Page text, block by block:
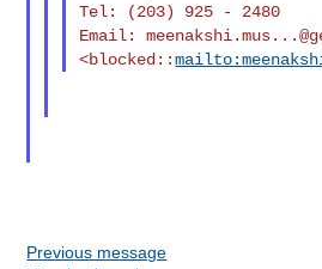
Email:
<blocked::mailto:
Previous message